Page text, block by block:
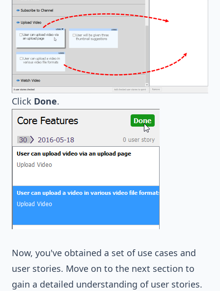
Click Done.
Now, you've obtained a set of use cases and
user stories. Move on to the next section to
gain a detailed understanding of user stories.